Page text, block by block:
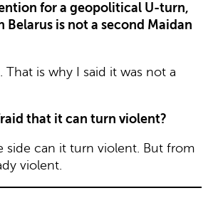
for a geopolitical U-turn,
Belarus is not a second Maidan
is why I said it was not a
that it can turn violent?
side can it turn violent. But from
violent.